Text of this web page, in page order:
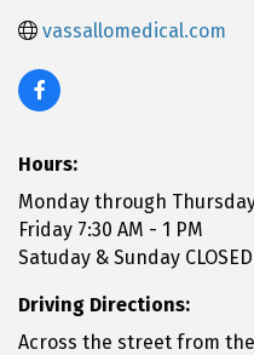
vassallomedical.com
Hours:
Monday through Thursday
Friday 7:30 AM - 1 PM
Satuday & Sunday CLOSED
Driving Directions:
Across the street from